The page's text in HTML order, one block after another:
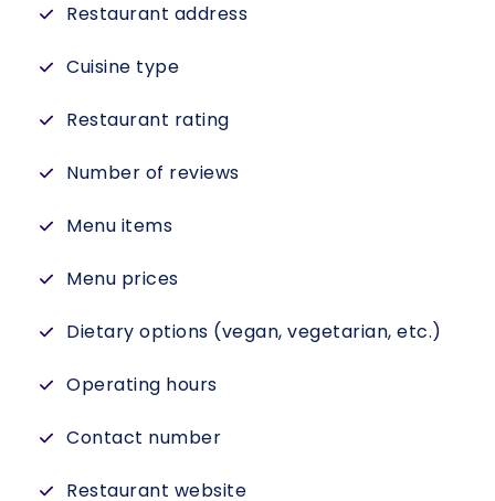
Restaurant address
Cuisine type
Restaurant rating
Number of reviews
Menu items
Menu prices
Dietary options (vegan, vegetarian, etc.)
Operating hours
Contact number
Restaurant website